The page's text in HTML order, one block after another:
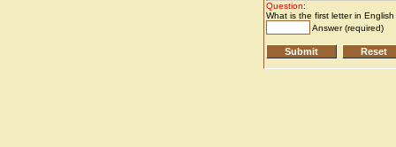
Question:
What is the first letter in
Answer (required)